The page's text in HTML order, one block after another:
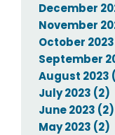
December
November
October
September
August 2023
July 2023 (2)
June 2023 (2)
May 2023 (2)